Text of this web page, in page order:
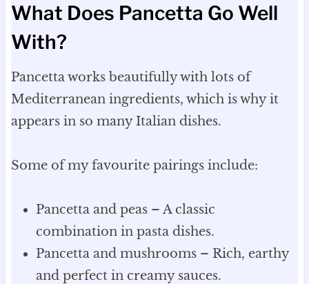
What Does Pancetta Go Well
With?
Pancetta works beautifully with lots of
Mediterranean ingredients, which is why it
appears in so many Italian dishes.
Some of my favourite pairings include:
Pancetta and peas – A classic
combination in pasta dishes.
Pancetta and mushrooms – Rich, earthy
and perfect in creamy sauces.